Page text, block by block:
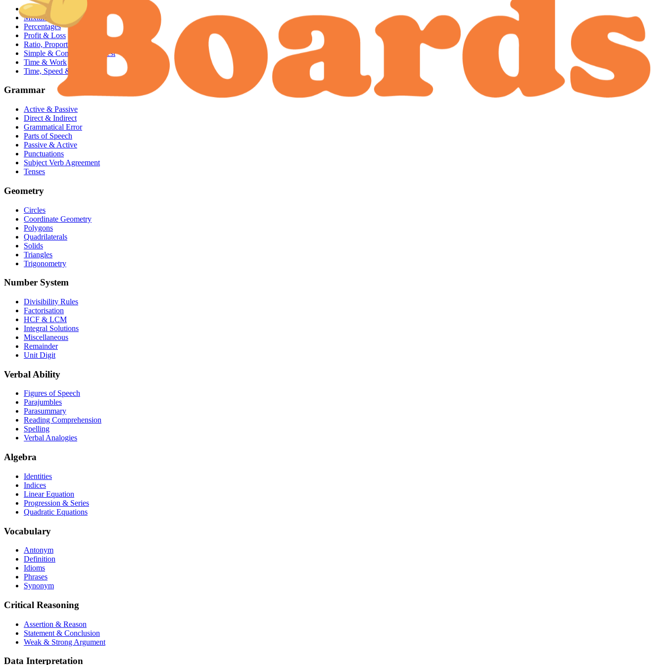
Averages
Mixture & Alligation
Percentages
Profit & Loss
Ratio, Proportion & Variation
Simple & Compound Interest
Time & Work
Time, Speed & Distance
Grammar
Active & Passive
Direct & Indirect
Grammatical Error
Parts of Speech
Passive & Active
Punctuations
Subject Verb Agreement
Tenses
Geometry
Circles
Coordinate Geometry
Polygons
Quadrilaterals
Solids
Triangles
Trigonometry
Number System
Divisibility Rules
Factorisation
HCF & LCM
Integral Solutions
Miscellaneous
Remainder
Unit Digit
Verbal Ability
Figures of Speech
Parajumbles
Parasummary
Reading Comprehension
Spelling
Verbal Analogies
Algebra
Identities
Indices
Linear Equation
Progression & Series
Quadratic Equations
Vocabulary
Antonym
Definition
Idioms
Phrases
Synonym
Critical Reasoning
Assertion & Reason
Statement & Conclusion
Weak & Strong Argument
Data Interpretation